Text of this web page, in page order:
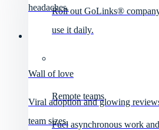
Roll out GoLinks®
use it daily.
Remote teams
Fuel asynchronous work
headaches.
Wall of love
Viral adoption and glowing
team sizes.